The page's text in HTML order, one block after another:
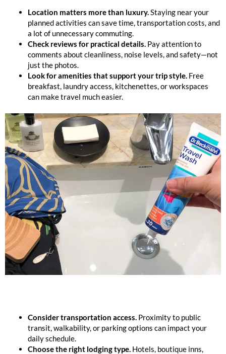
Location matters more than luxury. Staying near your
planned activities can save time, transportation costs, and
a lot of unnecessary commuting.
Check reviews for practical details. Pay attention to
comments about cleanliness, noise levels, and safety—not
just the photos.
Look for amenities that support your trip style. Free
breakfast, laundry access, kitchenettes, or workspaces
can make travel much easier.
Consider transportation access. Proximity to public
transit, walkability, or parking options can impact your
daily schedule.
Choose the right lodging type. Hotels, boutique inns,